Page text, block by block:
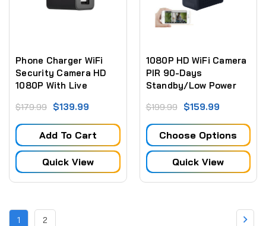
Phone Charger WiFi
Security Camera HD
1080P With Live
$179.99 $139.99
Add To Cart
Quick View
1080P HD WiFi Camera
PIR 90-Days
Standby/Low Power
Detection Video
Recorder W/Night
Vision
$199.99 $159.99
Choose Options
Quick View
1 2